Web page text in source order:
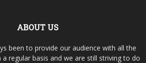
ABOUT US
been to provide our audience with all the
regular basis and we are still striving to do